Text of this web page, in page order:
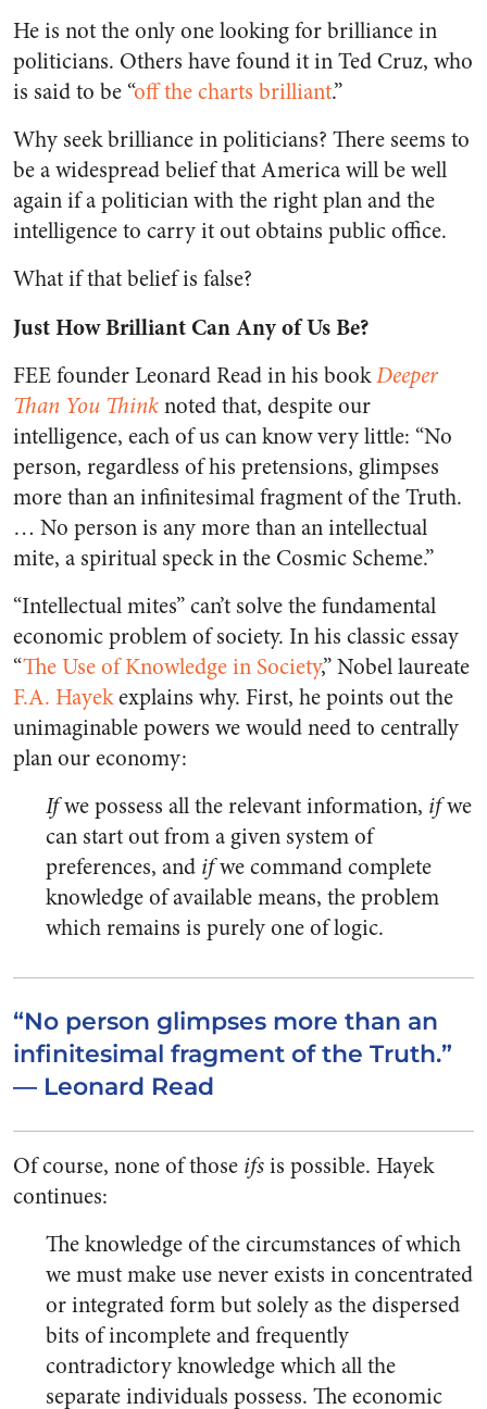
He is not the only one looking for brilliance in
politicians. Others have found it in Ted Cruz, who
is said to be “off the charts brilliant.”
Why seek brilliance in politicians? There seems to
be a widespread belief that America will be well
again if a politician with the right plan and the
intelligence to carry it out obtains public office.
What if that belief is false?
Just How Brilliant Can Any of Us Be?
FEE founder Leonard Read in his bookDeeper
Than You Thinknoted that, despite our
intelligence, each of us can know very little: “No
person, regardless of his pretensions, glimpses
more than an infinitesimal fragment of the Truth.
… No person is any more than an intellectual
mite, a spiritual speck in the Cosmic Scheme.”
“Intellectual mites” can’t solve the fundamental
economic problem of society. In his classic essay
“The Use of Knowledge in Society,” Nobel laureate
F.A. Hayekexplains why. First, he points out the
unimaginable powers we would need to centrally
plan our economy:
Ifwe possess all the relevant information, ifwe
can start out from a given system of
preferences, and ifwe command complete
knowledge of available means, the problem
which remains is purely one of logic.
“No person glimpses more than an
infinitesimal fragment of the Truth.”
— Leonard Read
Of course, none of those ifsis possible. Hayek
continues:
The knowledge of the circumstances of which
we must make use never exists in concentrated
or integrated form but solely as the dispersed
bits of incomplete and frequently
contradictory knowledge which all the
separate individuals possess. The economic